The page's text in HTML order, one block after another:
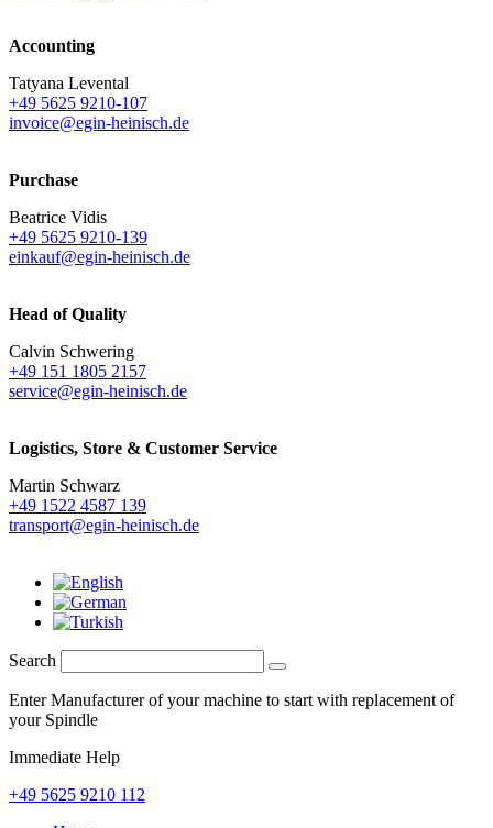
Accounting
Tatyana Levental
+49 5625 9210-107
invoice@egin-heinisch.de
Purchase
Beatrice Vidis
+49 5625 9210-139
einkauf@egin-heinisch.de
Head of Quality
Calvin Schwering
+49 151 1805 2157
service@egin-heinisch.de
Logistics, Store & Customer Service
Martin Schwarz
+49 1522 4587 139
transport@egin-heinisch.de
Search
Enter Manufacturer of your machine to start with replacement of
your Spindle
Immediate Help
+49 5625 9210 112